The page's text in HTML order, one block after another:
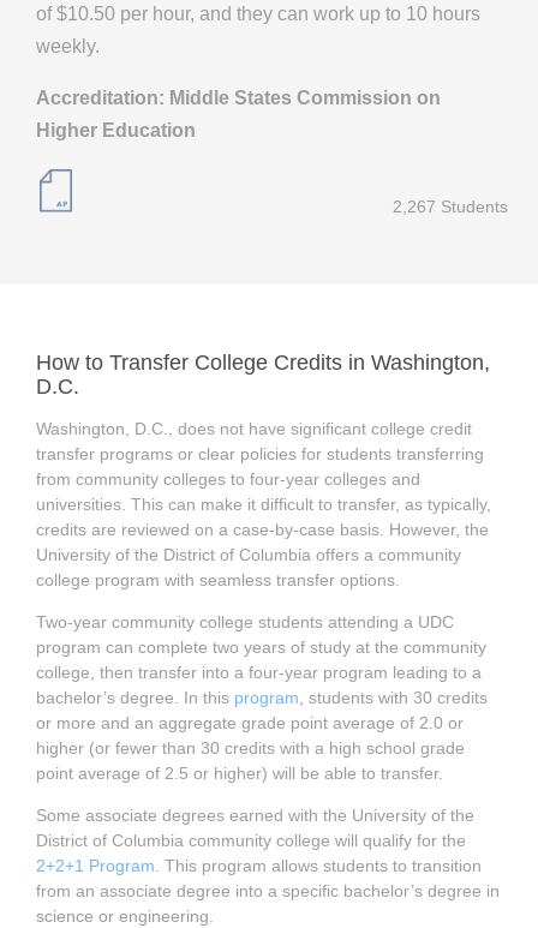
of $10.50 per hour, and they can work up to 10 hours
weekly.
Accreditation: Middle States Commission on
Higher Education
2,267 Students
How to Transfer College Credits in Washington,
D.C.
Washington, D.C., does not have significant college credit
transfer programs or clear policies for students transferring
from community colleges to four-year colleges and
universities. This can make it difficult to transfer, as typically,
credits are reviewed on a case-by-case basis. However, the
University of the District of Columbia offers a community
college program with seamless transfer options.
Two-year community college students attending a UDC
program can complete two years of study at the community
college, then transfer into a four-year program leading to a
bachelor’s degree. In this program , students with 30 credits
or more and an aggregate grade point average of 2.0 or
higher (or fewer than 30 credits with a high school grade
point average of 2.5 or higher) will be able to transfer.
Some associate degrees earned with the University of the
District of Columbia community college will qualify for the
2+2+1 Program . This program allows students to transition
from an associate degree into a specific bachelor’s degree in
science or engineering.